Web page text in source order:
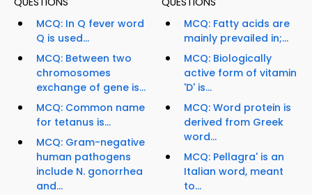
MCQ: In Q fever word
Q is used...
MCQ: Between two
chromosomes
exchange of gene is...
MCQ: Common name
for tetanus is...
MCQ: Gram-negative
human pathogens
include N. gonorrhea
and...
MCQ: Fatty acids are
mainly prevailed in;...
MCQ: Biologically
active form of vitamin
'D' is...
MCQ: Word protein is
derived from Greek
word...
MCQ: Pellagra' is an
Italian word, meant
to...